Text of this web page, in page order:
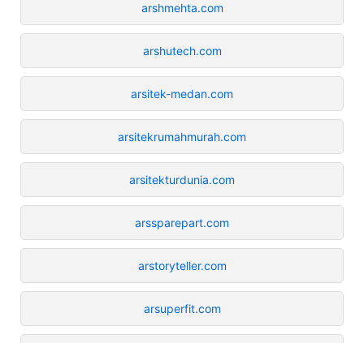
arshmehta.com
arshutech.com
arsitek-medan.com
arsitekrumahmurah.com
arsitekturdunia.com
arssparepart.com
arstoryteller.com
arsuperfit.com